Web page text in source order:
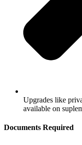
Upgrades like
available on
Documents Required